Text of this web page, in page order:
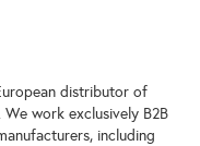
distributor of
work exclusively B2B
including